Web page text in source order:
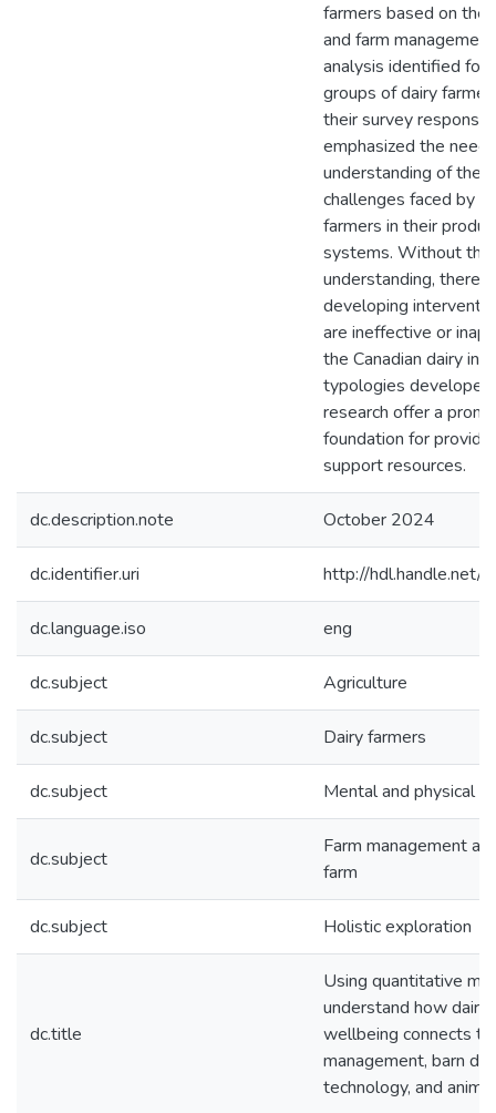
farmers based on
and farm
analysis identified
groups of dairy
their survey
emphasized the need
understanding of the
challenges faced by
farmers in their
systems. Without this
understanding, there
developing
are ineffective or
the Canadian dairy
typologies developed
research offer a
foundation for
support resources.
dc.description.note October 2024
dc.identifier.uri http://
dc.language.iso eng
dc.subject Agriculture
dc.subject Dairy farmers
dc.subject Mental and physical
dc.subject
Farm management
farm
dc.subject Holistic exploration
dc.title
Using quantitative
understand how dairy
wellbeing connects
management, barn
technology, and